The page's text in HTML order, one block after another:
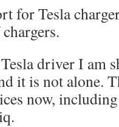
for Tesla
driver I am
it is not alone.
now,